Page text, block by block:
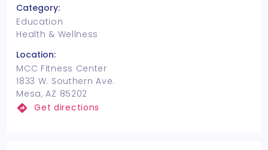
Category:
Education
Health & Wellness
Location:
MCC Fitness Center
1833 W. Southern Ave.
Mesa, AZ 85202
Get directions